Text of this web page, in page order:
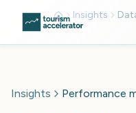
Insights
Insights Performance